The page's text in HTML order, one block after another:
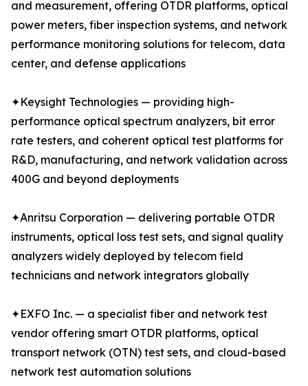
and measurement, offering OTDR platforms, optical
power meters, fiber inspection systems, and network
performance monitoring solutions for telecom, data
center, and defense applications
✦Keysight Technologies — providing high-
performance optical spectrum analyzers, bit error
rate testers, and coherent optical test platforms for
R&D, manufacturing, and network validation across
400G and beyond deployments
✦Anritsu Corporation — delivering portable OTDR
instruments, optical loss test sets, and signal quality
analyzers widely deployed by telecom field
technicians and network integrators globally
✦EXFO Inc. — a specialist fiber and network test
vendor offering smart OTDR platforms, optical
transport network (OTN) test sets, and cloud-based
network test automation solutions